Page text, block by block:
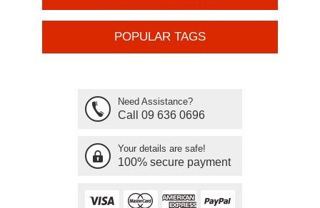
POPULAR TAGS
Need Assistance?
Call 09 636 0696
Your details are safe!
100% secure payment